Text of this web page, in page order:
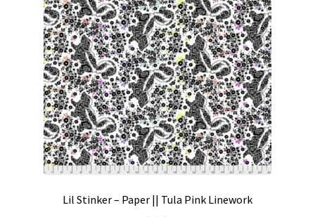
My account
Preorders
Lil Stinker – Paper || Tula Pink Linework